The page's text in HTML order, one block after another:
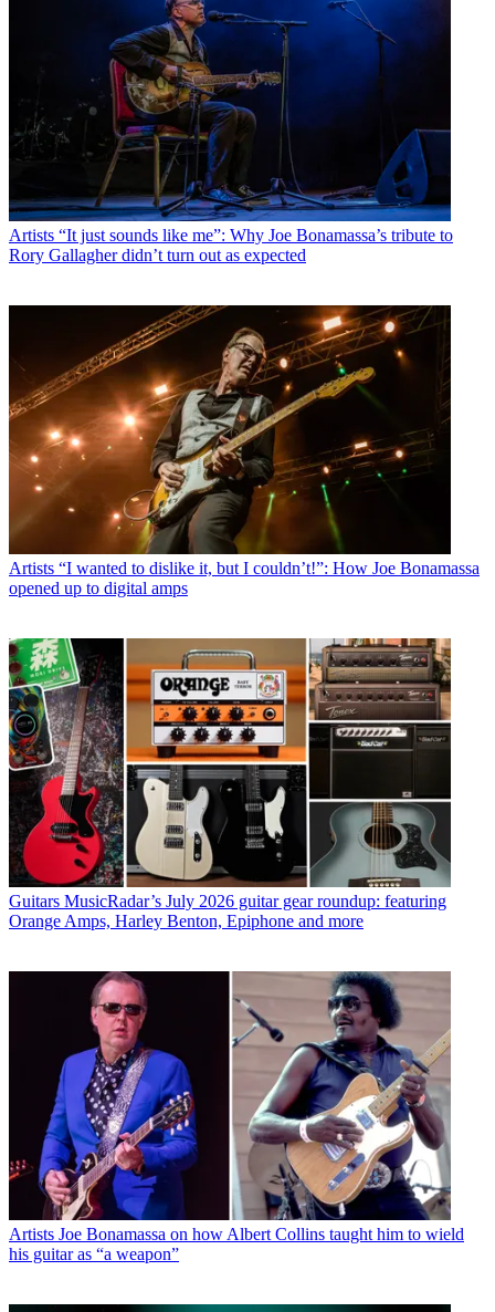
Artists “It just sounds like me”: Why Joe Bonamassa’s tribute to
Rory Gallagher didn’t turn out as expected
Artists “I wanted to dislike it, but I couldn’t!”: How Joe Bonamassa
opened up to digital amps
Guitars MusicRadar’s July 2026 guitar gear roundup: featuring
Orange Amps, Harley Benton, Epiphone and more
Artists Joe Bonamassa on how Albert Collins taught him to wield
his guitar as “a weapon”